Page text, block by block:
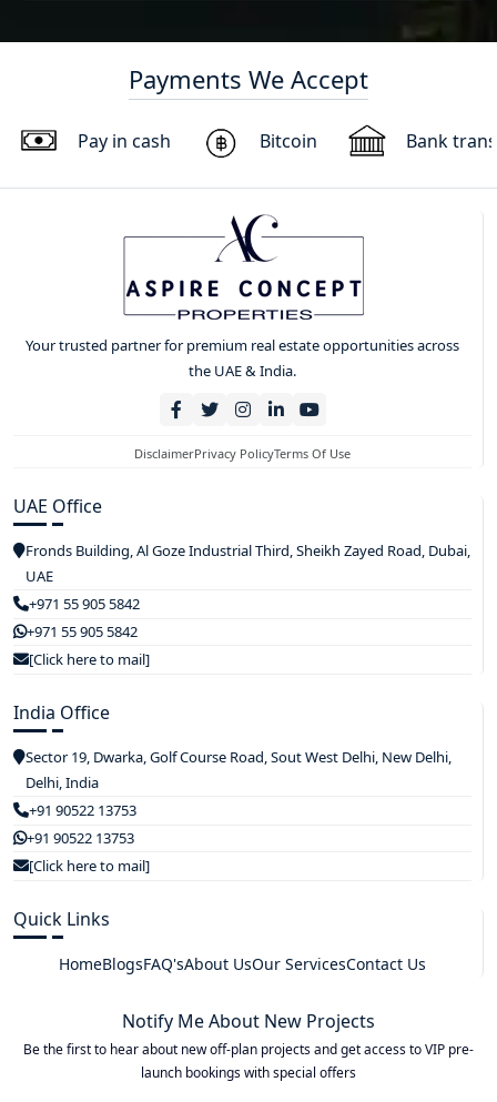
Payments We Accept
Pay in cash Bitcoin Bank
Your trusted partner for premium real estate opportunities across
the UAE & India.
DisclaimerPrivacy PolicyTerms Of Use
UAE Office
Fronds Building, Al Goze Industrial Third, Sheikh Zayed Road, Dubai,
UAE
+971 55 905 5842
+971 55 905 5842
[Click here to mail]
India Office
Sector 19, Dwarka, Golf Course Road, Sout West Delhi, New Delhi,
Delhi, India
+91 90522 13753
+91 90522 13753
[Click here to mail]
Quick Links
HomeBlogsFAQ'sAbout UsOur ServicesContact Us
Notify Me About New Projects
Be the first to hear about new off-plan projects and get access to VIP pre-
launch bookings with special offers